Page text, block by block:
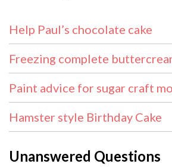
Help Paul’s chocolate cake
Freezing complete
Paint advice for sugar craft
Hamster style Birthday Cake
Unanswered Questions